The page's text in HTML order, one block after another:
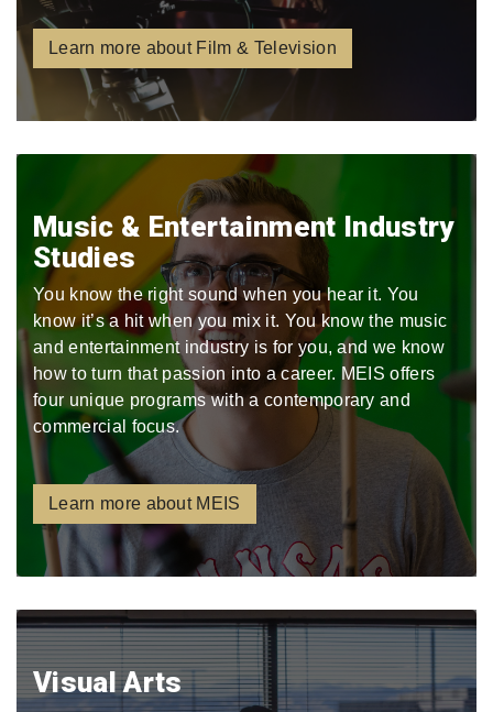
Learn more about Film & Television
Music & Entertainment Industry
Studies
You know the right sound when you hear it. You
know it’s a hit when you mix it. You know the music
and entertainment industry is for you, and we know
how to turn that passion into a career. MEIS offers
four unique programs with a contemporary and
commercial focus.
Learn more about MEIS
Visual Arts